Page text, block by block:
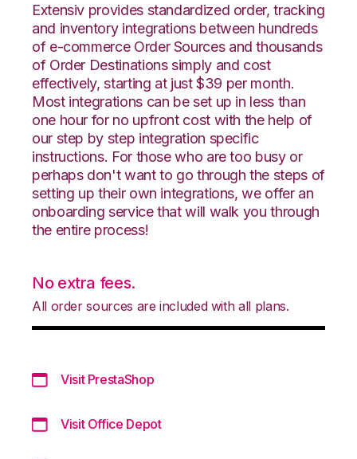
Extensiv provides standardized order, tracking
and inventory integrations between hundreds
of e-commerce Order Sources and thousands
of Order Destinations simply and cost
effectively, starting at just $39 per month.
Most integrations can be set up in less than
one hour for no upfront cost with the help of
our step by step integration specific
instructions. For those who are too busy or
perhaps don't want to go through the steps of
setting up their own integrations, we offer an
onboarding service that will walk you through
the entire process!
No extra fees.
All order sources are included with all plans.
Visit PrestaShop
Visit Office Depot